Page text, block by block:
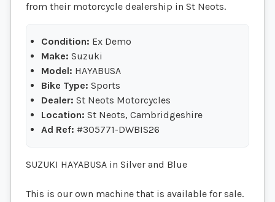
from their motorcycle dealership in St Neots.
Condition: Ex Demo
Make: Suzuki
Model: HAYABUSA
Bike Type: Sports
Dealer: St Neots Motorcycles
Location: St Neots, Cambridgeshire
Ad Ref: #305771-DWBIS26
SUZUKI HAYABUSA in Silver and Blue
This is our own machine that is available for sale.